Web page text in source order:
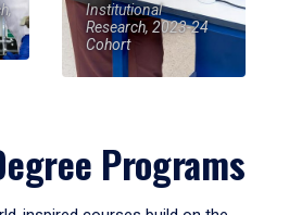
Institutional
Research, 2023-24
Cohort
Programs